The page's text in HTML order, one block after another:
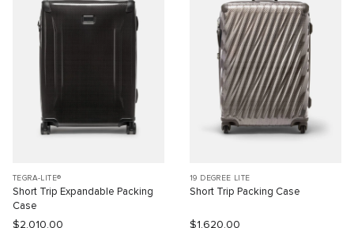
TEGRA-LITE®
Short Trip Expandable Packing
Case
$2,010.00
19 DEGREE LITE
Short Trip Packing Case
$1,620.00